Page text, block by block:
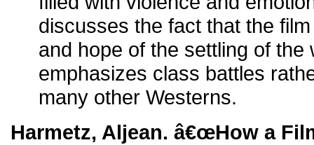
discusses the fact that the
and hope of the settling of the
emphasizes class battles
many other Westerns.
Harmetz, Aljean. â€œHow a